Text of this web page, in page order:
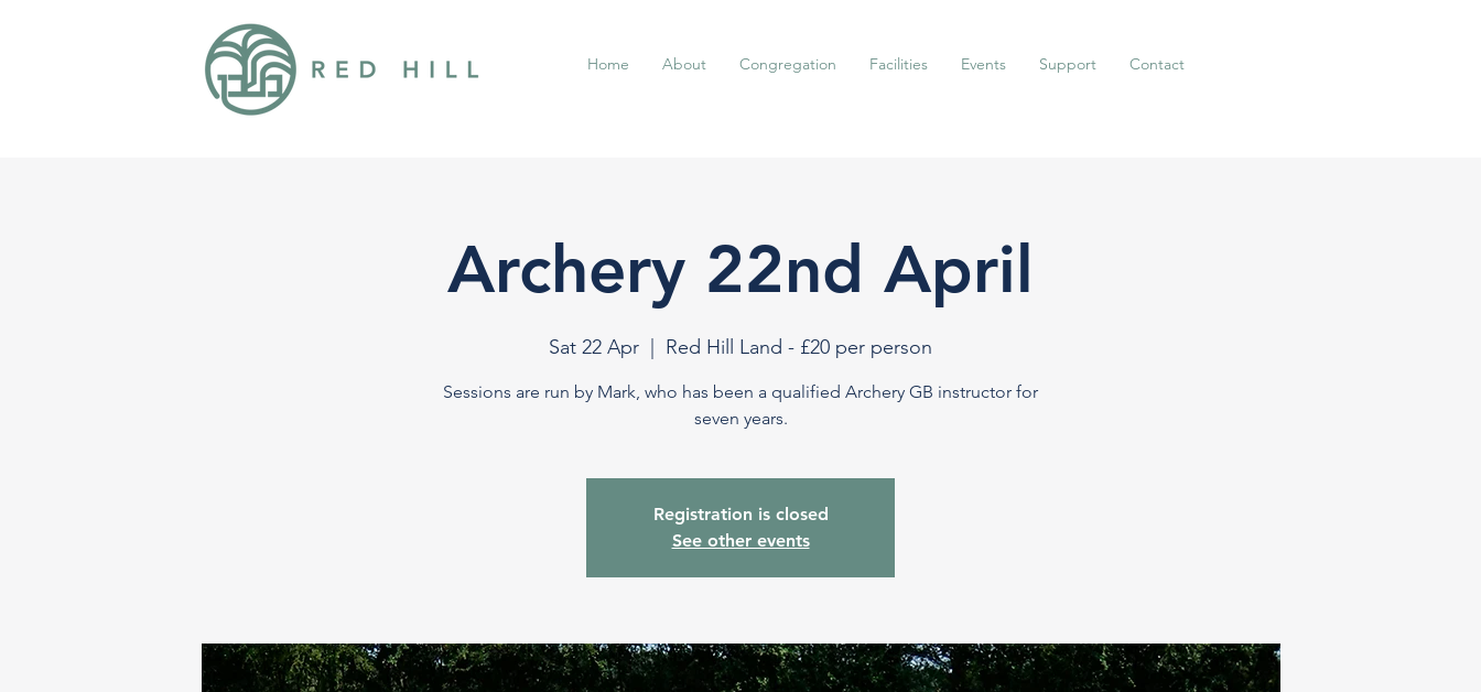
Home About Congregation Facilities Events Support Contact
Archery 22nd April
Sat 22 Apr Red Hill Land - £20 per person
Sessions are run by Mark, who has been a qualified Archery GB instructor for
seven years.
Registration is closed
See other events